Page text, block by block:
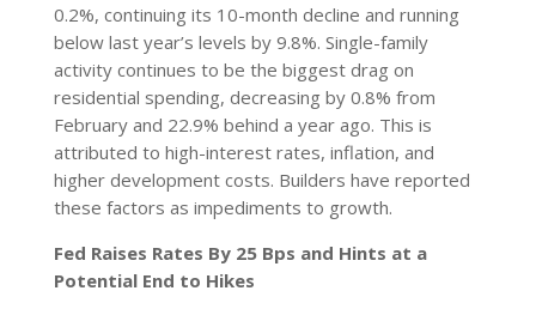
0.2%, continuing its 10-month decline and running
below last year’s levels by 9.8%. Single-family
activity continues to be the biggest drag on
residential spending, decreasing by 0.8% from
February and 22.9% behind a year ago. This is
attributed to high-interest rates, inflation, and
higher development costs. Builders have reported
these factors as impediments to growth.
Fed Raises Rates By 25 Bps and Hints at a
Potential End to Hikes